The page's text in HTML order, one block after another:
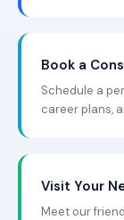
Book a
Schedule a
career plans,
Visit Your
Meet our